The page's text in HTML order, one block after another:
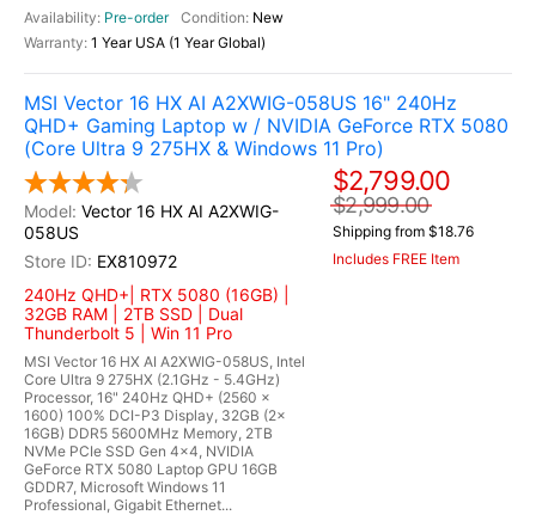
Pre-order
New
1 Year USA (1 Year Global)
MSI Vector 16 HX AI A2XWIG-058US 16" 240Hz
QHD+ Gaming Laptop w / NVIDIA GeForce RTX 5080
(Core Ultra 9 275HX & Windows 11 Pro)
Vector 16 HX AI A2XWIG-
058US
EX810972
240Hz QHD+| RTX 5080 (16GB) |
32GB RAM | 2TB SSD | Dual
Thunderbolt 5 | Win 11 Pro
MSI Vector 16 HX AI A2XWIG-058US, Intel
Core Ultra 9 275HX (2.1GHz - 5.4GHz)
Processor, 16" 240Hz QHD+ (2560 x
1600) 100% DCI-P3 Display, 32GB (2x
16GB) DDR5 5600MHz Memory, 2TB
NVMe PCIe SSD Gen 4x4, NVIDIA
GeForce RTX 5080 Laptop GPU 16GB
GDDR7, Microsoft Windows 11
Professional, Gigabit Ethernet...
$2,799.00
$2,999.00
Shipping from $18.76
Includes FREE Item